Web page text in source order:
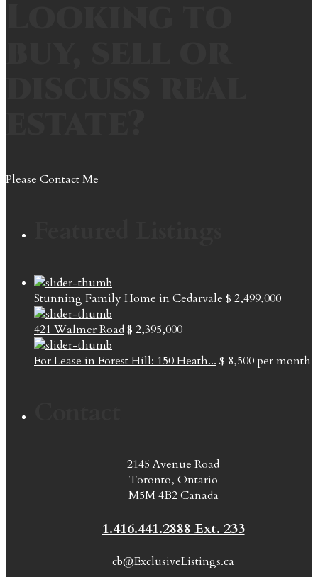
Please Contact Me
Stunning Family Home in Cedarvale $ 2,499,000
421 Walmer Road$ 2,395,000
For Lease in Forest Hill: 150 Heath... $ 8,500per month
2145 Avenue Road
Toronto, Ontario
M5M 4B2 Canada
1.416.441.2888 Ext. 233
cb@ExclusiveListings.ca